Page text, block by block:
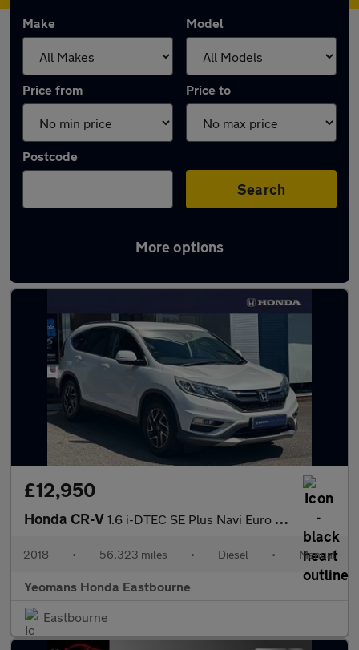
Make Model
Price from Price to
Postcode
Search
More options
Latest used Honda CR-V in Hailsham
£12,950
Honda CR-V 1.6 i-DTEC SE Plus Navi Euro 6 (s/s) 5dr
2018 • 56,323 miles • Diesel • Manual
Yeomans Honda Eastbourne
Eastbourne